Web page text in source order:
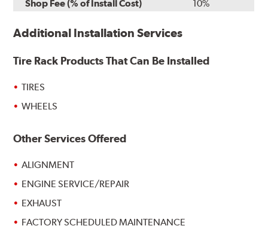
Shop Fee (% of Install Cost)
10%
Additional Installation Services
Tire Rack Products That Can Be Installed
TIRES
WHEELS
Other Services Offered
ALIGNMENT
ENGINE SERVICE/REPAIR
EXHAUST
FACTORY SCHEDULED MAINTENANCE